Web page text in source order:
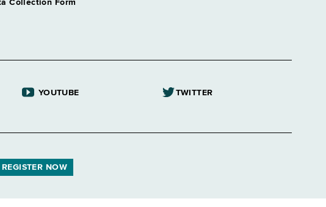
Collection Form
YOUTUBE TWITTER
REGISTER NOW